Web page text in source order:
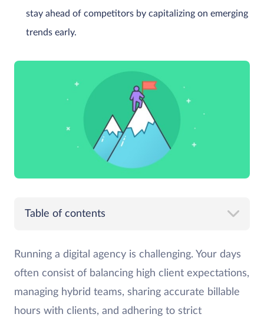
stay ahead of competitors by capitalizing on emerging
trends early.
Table of contents
Running a digital agency is challenging. Your days
often consist of balancing high client expectations,
managing hybrid teams, sharing accurate billable
hours with clients, and adhering to strict